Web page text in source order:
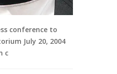
conference to
July 20, 2004
c